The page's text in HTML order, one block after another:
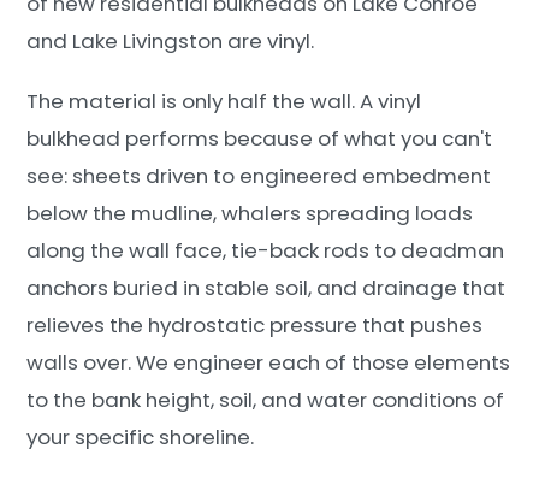
and Lake Livingston are vinyl.
The material is only half the wall. A vinyl
bulkhead performs because of what you can't
see: sheets driven to engineered embedment
below the mudline, whalers spreading loads
along the wall face, tie-back rods to deadman
anchors buried in stable soil, and drainage that
relieves the hydrostatic pressure that pushes
walls over. We engineer each of those elements
to the bank height, soil, and water conditions of
your specific shoreline.